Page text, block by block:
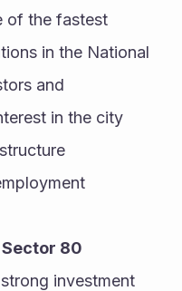
of the fastest
in the National
and
in the city
Sector 80
investment